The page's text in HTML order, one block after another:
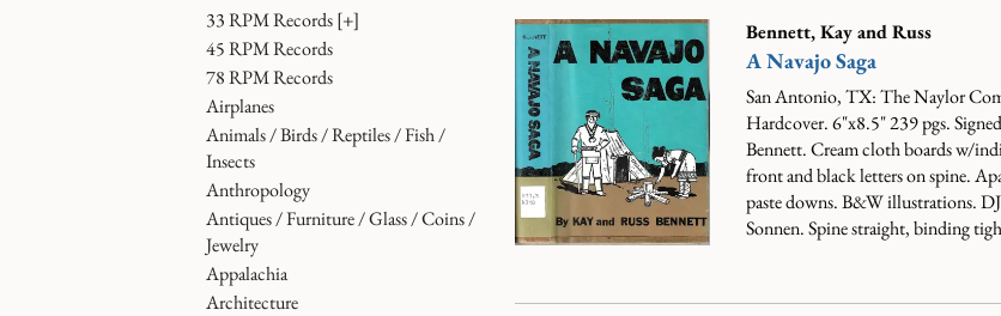
33 RPM Records[+]
45 RPM Records
78 RPM Records
Airplanes
Animals / Birds / Reptiles / Fish /
Insects
Anthropology
Antiques / Furniture / Glass / Coins /
Jewelry
Appalachia
Architecture
Bennett, Kay and Russ
A Navajo Saga
San Antonio, TX: The Naylor
Hardcover. 6"x8.5" 239 pgs.
Bennett. Cream cloth boards w/
front and black letters on spine.
paste downs. B&W illustrations.
Sonnen. Spine straight, binding